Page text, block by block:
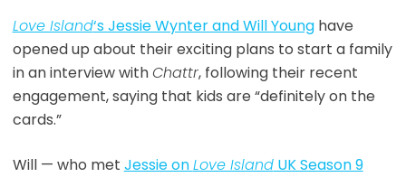
Love Island‘s Jessie Wynter and Will Younghave
opened up about their exciting plans to start a family
in an interview withChattr, following their recent
engagement, saying that kids are “definitely on the
cards.”
Will — who met Jessie onLove IslandUK Season 9